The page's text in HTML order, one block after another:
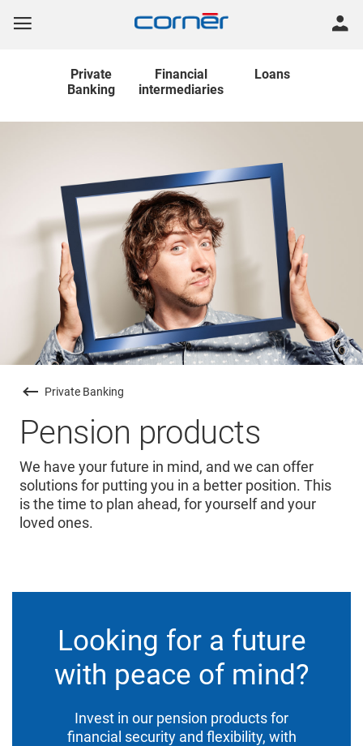
Private
Banking
Financial
intermediaries
Loans
Private Banking
Pension products
We have your future in mind, and we can offer
solutions for putting you in a better position. This
is the time to plan ahead, for yourself and your
loved ones.
Looking for a future
with peace of mind?
Invest in our pension products for
financial security and flexibility, with